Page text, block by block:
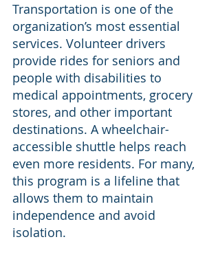
Transportation is one of the
organization’s most essential
services. Volunteer drivers
provide rides for seniors and
people with disabilities to
medical appointments, grocery
stores, and other important
destinations. A wheelchair-
accessible shuttle helps reach
even more residents. For many,
this program is a lifeline that
allows them to maintain
independence and avoid
isolation.